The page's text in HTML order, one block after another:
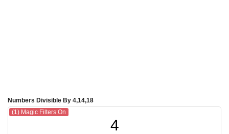
Numbers Divisible By 4,14,18
(1) Magic Filters On
4